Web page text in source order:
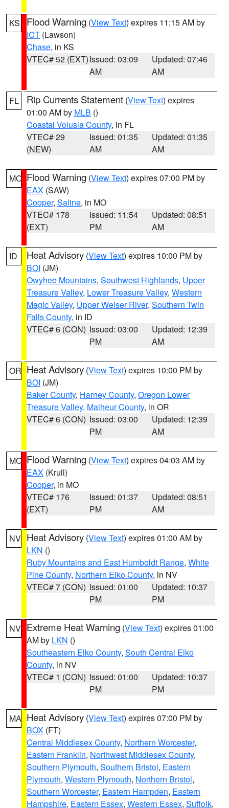
KS Flood Warning (View Text) expires 11:15 AM by
ICT (Lawson)
Chase, in KS
VTEC# 52 (EXT)Issued: 03:09
AM
Updated: 07:46
AM
FL Rip Currents Statement (View Text) expires
01:00 AM by MLB ()
Coastal Volusia County, in FL
VTEC# 29
(NEW)
Issued: 01:35
AM
Updated: 01:35
AM
MO Flood Warning (View Text) expires 07:00 PM by
EAX (SAW)
Cooper, Saline, in MO
VTEC# 178
(EXT)
Issued: 11:54
PM
Updated: 08:51
AM
ID Heat Advisory (View Text) expires 10:00 PM by
BOI (JM)
Owyhee Mountains, Southwest Highlands, Upper
Treasure Valley, Lower Treasure Valley, Western
Magic Valley, Upper Weiser River, Southern Twin
Falls County, in ID
VTEC# 6 (CON) Issued: 03:00
PM
Updated: 12:39
AM
OR Heat Advisory (View Text) expires 10:00 PM by
BOI (JM)
Baker County, Harney County, Oregon Lower
Treasure Valley, Malheur County, in OR
VTEC# 6 (CON) Issued: 03:00
PM
Updated: 12:39
AM
MO Flood Warning (View Text) expires 04:03 AM by
EAX (Krull)
Cooper, in MO
VTEC# 176
(EXT)
Issued: 01:37
PM
Updated: 08:51
AM
NV Heat Advisory (View Text) expires 01:00 AM by
LKN ()
Ruby Mountains and East Humboldt Range, White
Pine County, Northern Elko County, in NV
VTEC# 7 (CON) Issued: 01:00
PM
Updated: 10:37
PM
NV Extreme Heat Warning (View Text) expires 01:00
AM by LKN ()
Southeastern Elko County, South Central Elko
County, in NV
VTEC# 1 (CON) Issued: 01:00
PM
Updated: 10:37
PM
MA Heat Advisory (View Text) expires 07:00 PM by
BOX (FT)
Central Middlesex County, Northern Worcester,
Eastern Franklin, Northwest Middlesex County,
Southern Plymouth, Southern Bristol, Eastern
Plymouth, Western Plymouth, Northern Bristol,
Southern Worcester, Eastern Hampden, Eastern
Hampshire, Eastern Essex, Western Essex, Suffolk,